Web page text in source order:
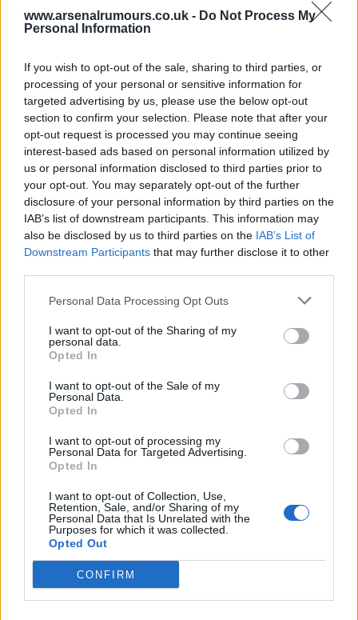
www.arsenalrumours.co.uk - Do Not Process My
Personal Information
If you wish to opt-out of the sale, sharing to third parties, or
processing of your personal or sensitive information for
targeted advertising by us, please use the below opt-out
section to confirm your selection. Please note that after your
opt-out request is processed you may continue seeing
interest-based ads based on personal information utilized by
us or personal information disclosed to third parties prior to
your opt-out. You may separately opt-out of the further
disclosure of your personal information by third parties on the
IAB’s list of downstream participants. This information may
also be disclosed by us to third parties on the IAB’s List of
Downstream Participants that may further disclose it to other
Personal Data Processing Opt Outs
I want to opt-out of the Sharing of my
personal data.
Opted In
I want to opt-out of the Sale of my
Personal Data.
Opted In
I want to opt-out of processing my
Personal Data for Targeted Advertising.
Opted In
I want to opt-out of Collection, Use,
Retention, Sale, and/or Sharing of my
Personal Data that Is Unrelated with the
Purposes for which it was collected.
Opted Out
CONFIRM
12 Mar 2025 14:20:56
Yes John.
malaga-gooner
12 Mar 2025 14:45:03
At this point I'd take the Sherpa Van Trophy!
sparky68
12 Mar 2025 16:25:26
12 Mar 2025 16:54:23
I watched Peterborough play Sheffield United in
the Watney Cup Bill, Trevor Hockey was playing
12 Mar 2025 16:58:47
I have to be realistic to myself Arteta has done an
amazing job so far. Unfortunately this season we
have had a huge injury to our starting 11, and we